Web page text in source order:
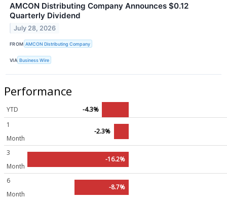
AMCON Distributing Company Announces $0.12
Quarterly Dividend
July 28, 2026
FROM AMCON Distributing Company
VIA Business Wire
Performance
YTD
-4.3%
1
Month
-2.3%
3
Month
-16.2%
6
Month
-8.7%